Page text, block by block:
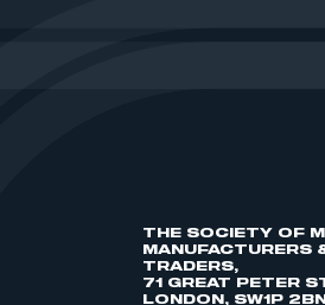
THE SOCIETY OF
MANUFACTURERS
TRADERS,
71 GREAT PETER
LONDON, SW1P 2BN